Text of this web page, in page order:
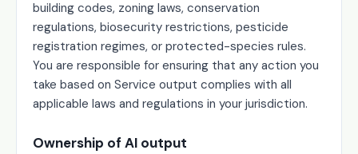
building codes, zoning laws, conservation
regulations, biosecurity restrictions, pesticide
registration regimes, or protected-species rules.
You are responsible for ensuring that any action you
take based on Service output complies with all
applicable laws and regulations in your jurisdiction.
Ownership of AI output